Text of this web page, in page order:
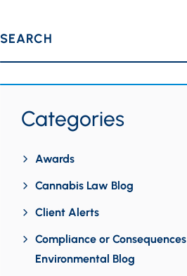
SEARCH
Categories
Awards
Cannabis Law Blog
Client Alerts
Compliance or Consequences
Environmental Blog